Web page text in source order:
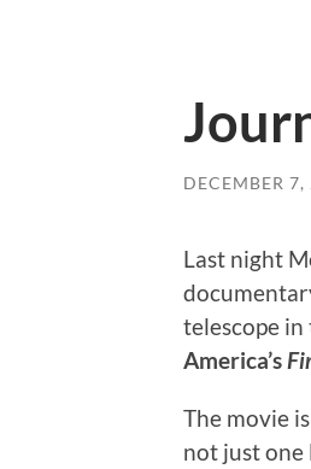
DECEMBER 7,
Last night
telescope in
America’s
The movie
not just one